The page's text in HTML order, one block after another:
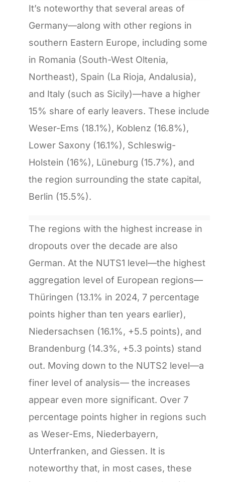
It’s noteworthy that several areas of
Germany—along with other regions in
southern Eastern Europe, including some
in Romania (South-West Oltenia,
Northeast), Spain (La Rioja, Andalusia),
and Italy (such as Sicily)—have a higher
15% share of early leavers. These include
Weser-Ems (18.1%), Koblenz (16.8%),
Lower Saxony (16.1%), Schleswig-
Holstein (16%), Lüneburg (15.7%), and
the region surrounding the state capital,
Berlin (15.5%).
The regions with the highest increase in
dropouts over the decade are also
German. At the NUTS1 level—the highest
aggregation level of European regions—
Thüringen (13.1% in 2024, 7 percentage
points higher than ten years earlier),
Niedersachsen (16.1%, +5.5 points), and
Brandenburg (14.3%, +5.3 points) stand
out. Moving down to the NUTS2 level—a
finer level of analysis— the increases
appear even more significant. Over 7
percentage points higher in regions such
as Weser-Ems, Niederbayern,
Unterfranken, and Giessen. It is
noteworthy that, in most cases, these